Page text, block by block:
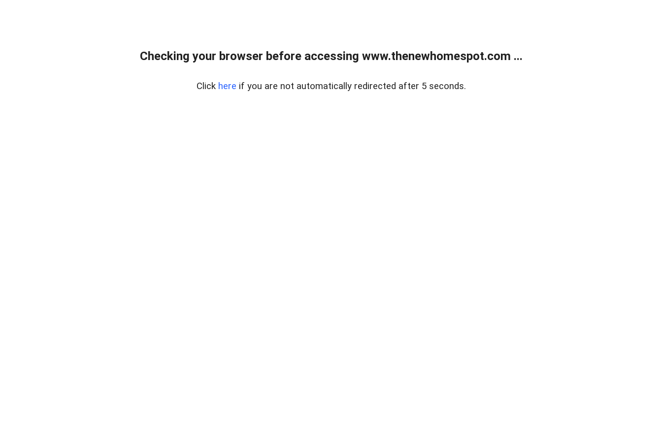
Checking your browser before accessing www.thenewhomespot.com ...
Click here if you are not automatically redirected after 5 seconds.